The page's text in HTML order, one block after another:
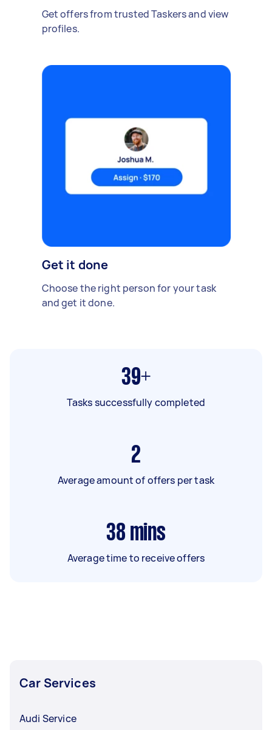
Get offers from trusted Taskers and view
profiles.
Get it done
Choose the right person for your task
and get it done.
39+
Tasks successfully completed
2
Average amount of offers per task
38 mins
Average time to receive offers
Car Services
Audi Service